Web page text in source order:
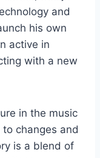
and
his own
active in
with a new
in the music
changes and
is a blend of